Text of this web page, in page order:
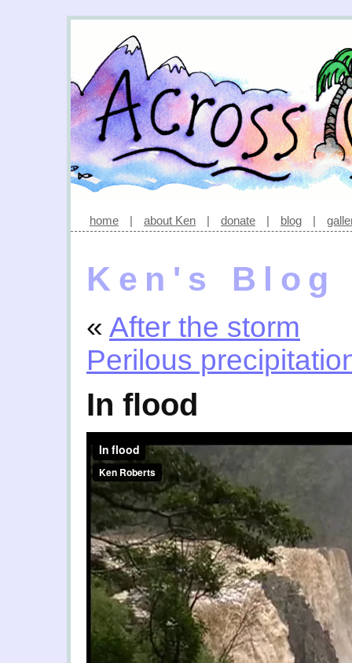
home | about Ken | donate | blog |
Ken's Blog
« After the storm
Perilous
In flood